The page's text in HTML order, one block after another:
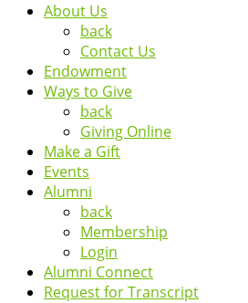
About Us
back
Contact Us
Endowment
Ways to Give
back
Giving Online
Make a Gift
Events
Alumni
back
Membership
Login
Alumni Connect
Request for Transcript